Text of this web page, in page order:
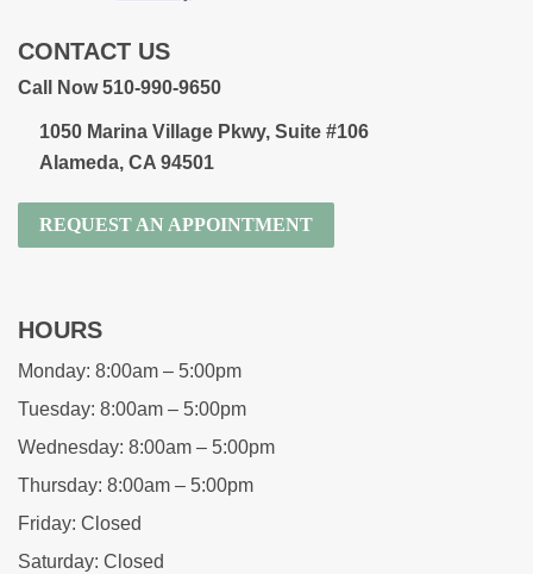
CONTACT US
Call Now 510-990-9650
1050 Marina Village Pkwy, Suite #106
Alameda, CA 94501
REQUEST AN APPOINTMENT
HOURS
Monday: 8:00am – 5:00pm
Tuesday: 8:00am – 5:00pm
Wednesday: 8:00am – 5:00pm
Thursday: 8:00am – 5:00pm
Friday: Closed
Saturday: Closed